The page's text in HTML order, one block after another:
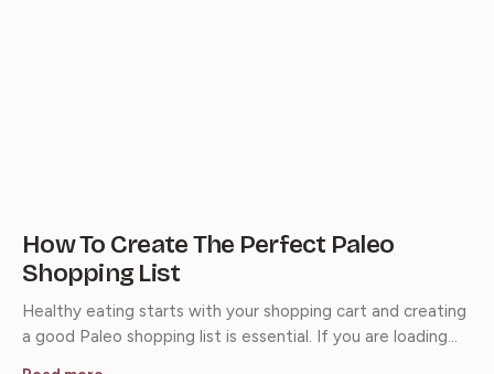
How To Create The Perfect Paleo
Shopping List
Healthy eating starts with your shopping cart and creating
a good Paleo shopping list is essential. If you are loading…